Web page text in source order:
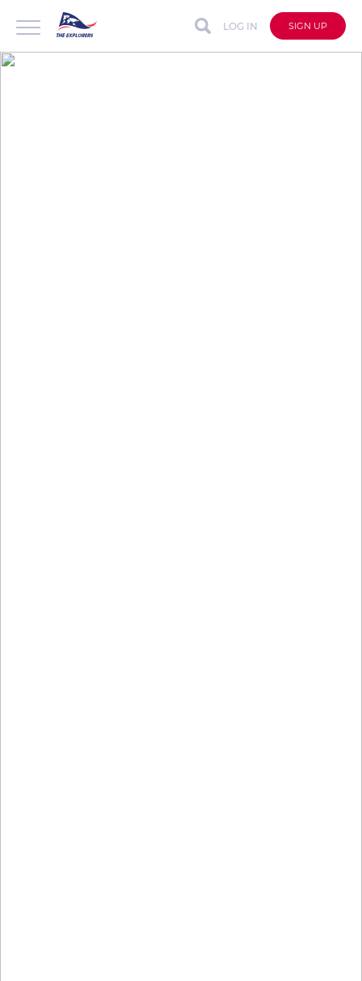
LOG IN SIGN UP